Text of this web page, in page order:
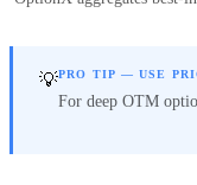
💡PRO TIP — USE
For deep OTM